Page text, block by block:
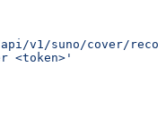
v1/suno/cover/
<token>'